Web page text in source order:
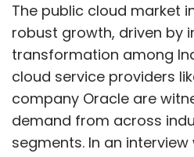
The public cloud market
robust growth, driven by
transformation among
cloud service providers
company Oracle are
demand from across
segments. In an interview